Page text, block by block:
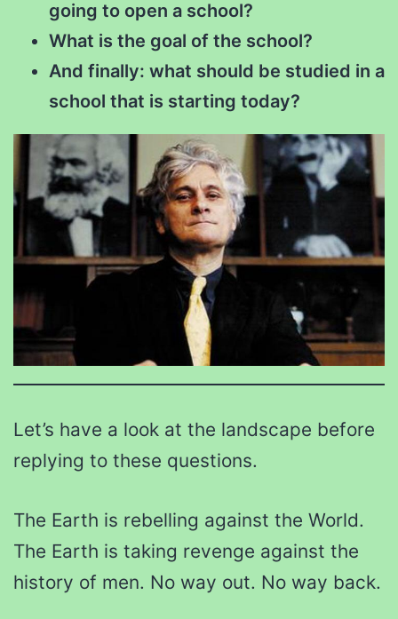
going to open a school?
What is the goal of the school?
And finally: what should be studied in a
school that is starting today?
Let’s have a look at the landscape before
replying to these questions.
The Earth is rebelling against the World.
The Earth is taking revenge against the
history of men. No way out. No way back.